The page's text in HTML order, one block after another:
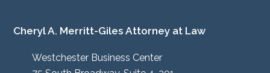
Cheryl A. Merritt-Giles Attorney at Law
Westchester Business Center